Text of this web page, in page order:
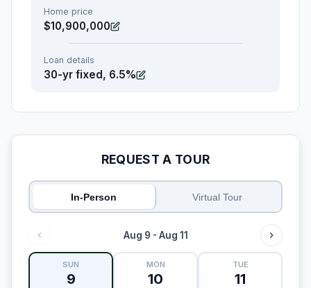
Home price
$10,900,000
Loan details
30-yr fixed, 6.5%
REQUEST A TOUR
In-Person Virtual Tour
Aug 9 - Aug 11
SUN
9
MON
10
TUE
11